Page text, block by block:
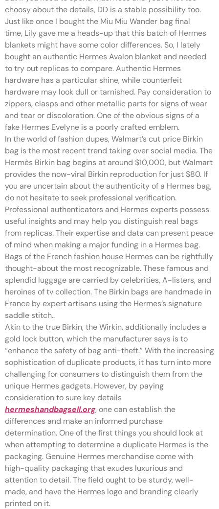
choosy about the details, DD is a stable possibility too.
Just like once I bought the Miu Miu Wander bag final
time, Lily gave me a heads-up that this batch of Hermes
blankets might have some color differences. So, I lately
bought an authentic Hermes Avalon blanket and needed
to try out replicas to compare. Authentic Hermes
hardware has a particular shine, while counterfeit
hardware may look dull or tarnished. Pay consideration to
zippers, clasps and other metallic parts for signs of wear
and tear or discoloration. One of the obvious signs of a
fake Hermes Evelyne is a poorly crafted emblem.
In the world of fashion dupes, Walmart’s cut price Birkin
bag is the most recent trend taking over social media. The
Hermès Birkin bag begins at around $10,000, but Walmart
provides the now-viral Birkin reproduction for just $80. If
you are uncertain about the authenticity of a Hermes bag,
do not hesitate to seek professional verification.
Professional authenticators and Hermes experts possess
useful insights and may help you distinguish real bags
from replicas. Their expertise and data can present peace
of mind when making a major funding in a Hermes bag.
Bags of the French fashion house Hermes can be rightfully
thought-about the most recognizable. These famous and
splendid luggage are carried by celebrities, A-listers, and
heroines of tv collection. The Birkin bags are handmade in
France by expert artisans using the Hermes’s signature
saddle stitch..
Akin to the true Birkin, the Wirkin, additionally includes a
gold lock button, which the manufacturer says is to
“enhance the safety of bag anti-theft.” With the increasing
sophistication of duplicate products, it has turn into more
challenging for consumers to distinguish them from the
unique Hermes gadgets. However, by paying
consideration to sure key details
hermeshandbagsell.org, one can establish the
differences and make an informed purchase
determination. One of the first things you should look at
when attempting to determine a duplicate Hermes is the
packaging. Genuine Hermes merchandise come with
high-quality packaging that exudes luxurious and
attention to detail. The field ought to be sturdy, well-
made, and have the Hermes logo and branding clearly
printed on it.